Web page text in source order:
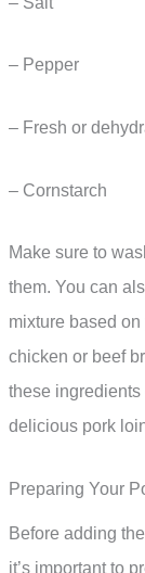
– Pepper
– Fresh or
– Cornstarch
Make sure to
them. You can
mixture based
chicken or beef
these ingredients
delicious pork
Preparing Your
Before adding
it’s important to